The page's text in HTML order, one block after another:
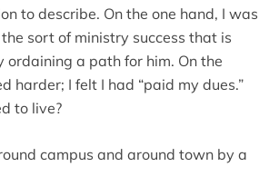
to describe. On the one hand, I was
sort of ministry success that is
a path for him. On the
harder; I felt I had “paid my dues.”
to live?
campus and around town by a